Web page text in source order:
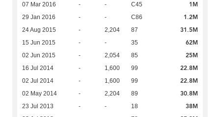
07 Mar 2016 - - C45 1M
29 Jan 2016 - - C86 1.2M
24 Aug 2015 - 2,204 87 31.5M
15 Jun 2015 - - 35 62M
02 Jun 2015 - 2,054 85 25M
16 Jul 2014 - 1,600 99 22.8M
02 Jul 2014 - 1,600 99 22.8M
02 May 2014 - 2,204 89 30.8M
23 Jul 2013 - - 18 38M